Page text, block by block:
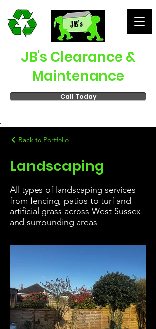
JB's Clearance &
Maintenance
Call Today
Back to Portfolio
Landscaping
All types of landscaping services
from fencing, patios to turf and
artificial grass across West Sussex
and surrounding areas.